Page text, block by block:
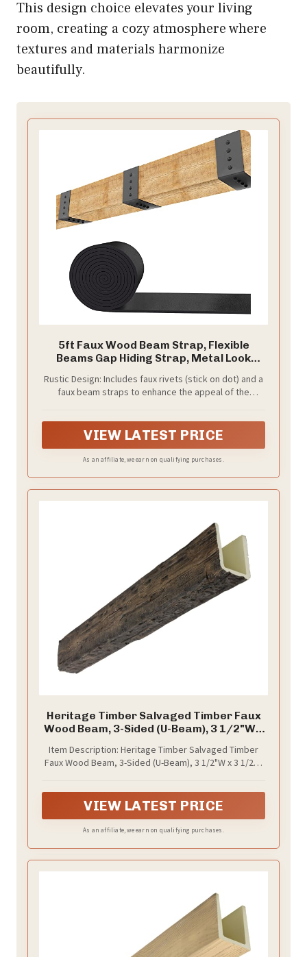
This design choice elevates your living
room, creating a cozy atmosphere where
textures and materials harmonize
beautifully.
5ft Faux Wood Beam Strap, Flexible
Beams Gap Hiding Strap, Metal Look
Rustic Design: Includes faux rivets (stick on dot) and a
faux beam straps to enhance the appeal of the
features a realistic, low-sheen matte black finish.
VIEW LATEST PRICE
As an affiliate, we earn on qualifying purchases.
Heritage Timber Salvaged Timber Faux
Wood Beam, 3-Sided (U-Beam), 3 1/2"W x
Item Description: Heritage Timber Salvaged Timber
Faux Wood Beam, 3-Sided (U-Beam), 3 1/2"W x 3 1/2"H
VIEW LATEST PRICE
As an affiliate, we earn on qualifying purchases.